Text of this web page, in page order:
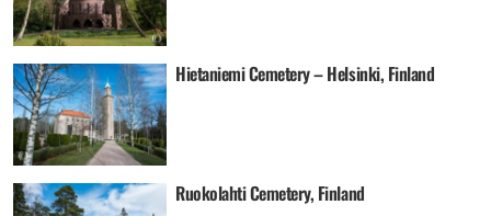
Hietaniemi Cemetery – Helsinki, Finland
Ruokolahti Cemetery, Finland